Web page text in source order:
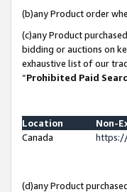
(b)any Product order
(c)any Product
bidding or auctions on
exhaustive list of our
“Prohibited Paid
Location
Non-
Canada
(d)any Product